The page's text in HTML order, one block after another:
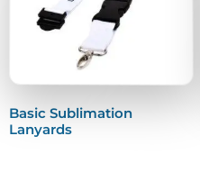
Basic Sublimation
Lanyards